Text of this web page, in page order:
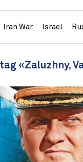
Iran War Israel
«Zaluzhny,